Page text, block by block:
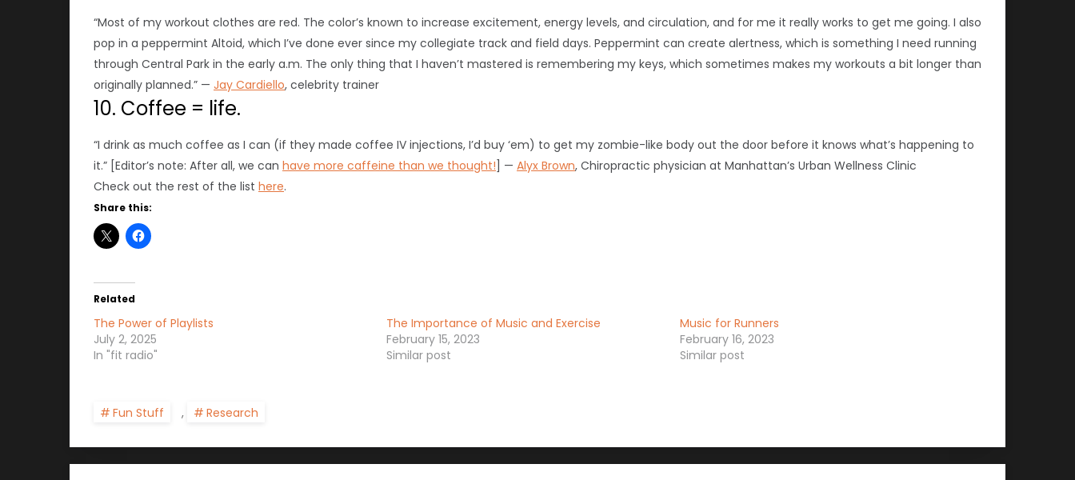
“Most of my workout clothes are red. The color’s known to increase excitement, energy levels, and circulation, and for me it really works to get me going. I also
pop in a peppermint Altoid, which I’ve done ever since my collegiate track and field days. Peppermint can create alertness, which is something I need running
through Central Park in the early a.m. The only thing that I haven’t mastered is remembering my keys, which sometimes makes my workouts a bit longer than
originally planned.” — Jay Cardiello, celebrity trainer
10. Coffee = life.
“I drink as much coffee as I can (if they made coffee IV injections, I’d buy ‘em) to get my zombie-like body out the door before it knows what’s happening to
it.” [Editor’s note: After all, we can have more caffeine than we thought!] — Alyx Brown, Chiropractic physician at Manhattan’s Urban Wellness Clinic
Check out the rest of the list here.
Share this:
Related
The Power of Playlists
July 2, 2025
In "fit radio"
The Importance of Music and Exercise
February 15, 2023
Similar post
Music for Runners
February 16, 2023
Similar post
Fun Stuff , Research